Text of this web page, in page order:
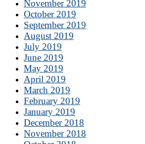
November 2019
October 2019
September 2019
August 2019
July 2019
June 2019
May 2019
April 2019
March 2019
February 2019
January 2019
December 2018
November 2018